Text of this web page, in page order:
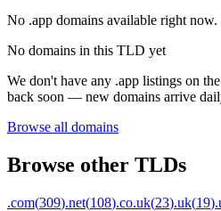
No .app domains available right now.
No domains in this TLD yet
We don't have any .app listings on
back soon — new domains arrive
Browse all domains
Browse other TLDs
.com(309).net(108).co.uk(23).uk(19)